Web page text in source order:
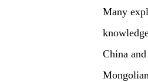
Many
China